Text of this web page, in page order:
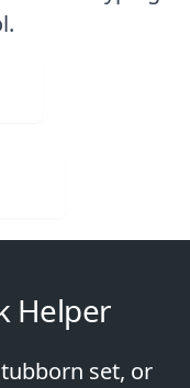
Helper
set, or